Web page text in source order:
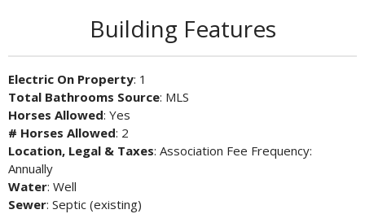
Building Features
Electric On Property: 1
Total Bathrooms Source: MLS
Horses Allowed: Yes
# Horses Allowed: 2
Location, Legal & Taxes: Association Fee Frequency:
Annually
Water: Well
Sewer: Septic (existing)